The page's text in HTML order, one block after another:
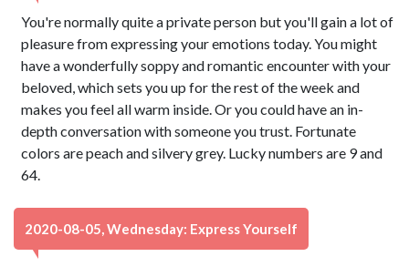
You're normally quite a private person but you'll gain a lot of
pleasure from expressing your emotions today. You might
have a wonderfully soppy and romantic encounter with your
beloved, which sets you up for the rest of the week and
makes you feel all warm inside. Or you could have an in-
depth conversation with someone you trust. Fortunate
colors are peach and silvery grey. Lucky numbers are 9 and
64.
2020-08-05, Wednesday: Express Yourself